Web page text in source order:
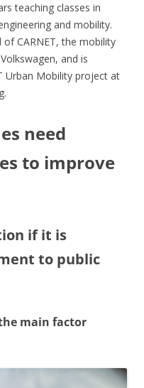
teaching classes in
and mobility.
CARNET, the mobility
and is
Urban Mobility project at
need
to improve
if it is
to public
main factor